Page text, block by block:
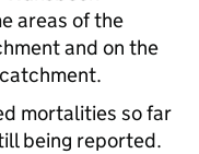
areas of the
and on the
mortalities so far
being reported.